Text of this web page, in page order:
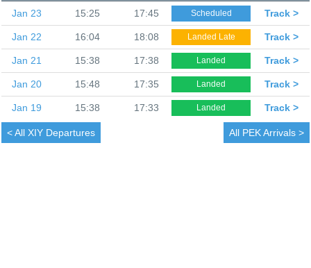
Jan 23
15:25 17:45 Scheduled Track >
Jan 22 16:04 18:08 Landed Late Track >
Jan 21 15:38 17:38 Landed Track >
Jan 20 15:48 17:35 Landed Track >
Jan 19 15:38 17:33 Landed Track >
< All XIY Departures All PEK Arrivals >